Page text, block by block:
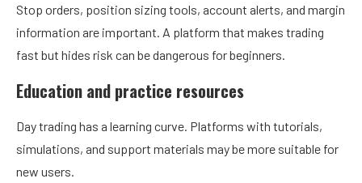
Stop orders, position sizing tools, account alerts, and margin
information are important. A platform that makes trading
fast but hides risk can be dangerous for beginners.
Education and practice resources
Day trading has a learning curve. Platforms with tutorials,
simulations, and support materials may be more suitable for
new users.